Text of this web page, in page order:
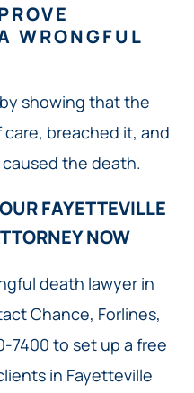
WRONGFUL
showing that the
breached it, and
the death.
FAYETTEVILLE
NOW​
death lawyer in
Chance, Forlines,
7400 to set up a free
in Fayetteville